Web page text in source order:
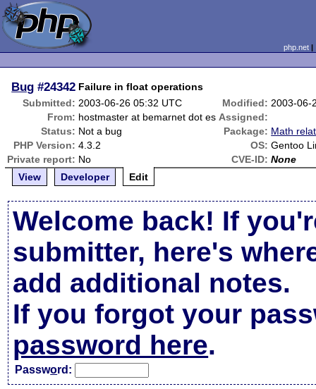
php.net
Bug #24342 Failure in float operations
Submitted: 2003-06-26 05:32 UTC Modified: 2003-06-
From: hostmaster at bemarnet dot es Assigned:
Status: Not a bug Package: Math
PHP Version: 4.3.2 OS: Gentoo
Private report: No CVE-ID: None
View
Developer Edit
Welcome back! If
submitter, here's
add additional notes.
If you forgot your
password here.
Password: